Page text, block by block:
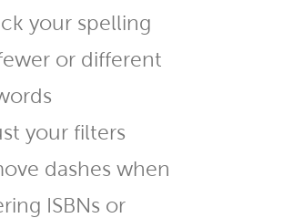
your spelling
or different
your filters
dashes when
ISBNs or